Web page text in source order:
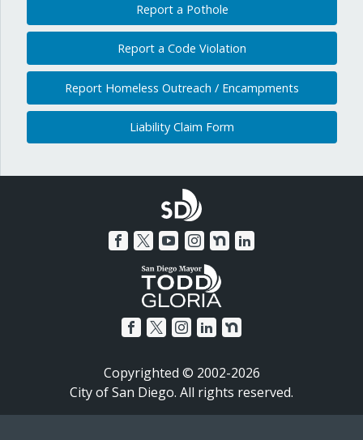
Report a Pothole
Report a Code Violation
Report Homeless Outreach / Encampments
Liability Claim Form
Copyrighted © 2002-2026
City of San Diego. All rights reserved.